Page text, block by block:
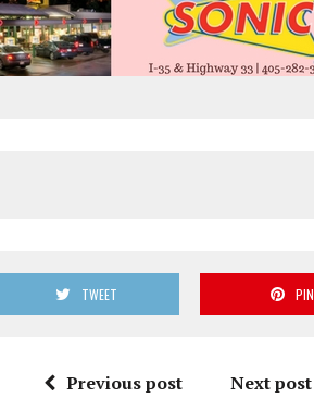
TWEET PIN
Previous post Next post